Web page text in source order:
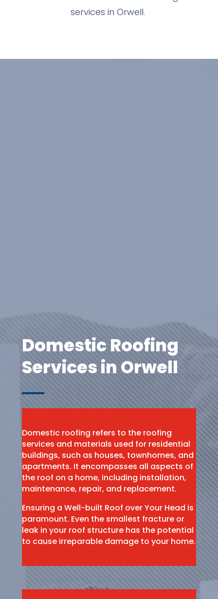
services in Orwell.
Domestic Roofing
Services in Orwell
Domestic roofing refers to the roofing
services and materials used for residential
buildings, such as houses, townhomes, and
apartments. It encompasses all aspects of
the roof on a home, including installation,
maintenance, repair, and replacement.
Ensuring a Well-built Roof over Your Head is
paramount. Even the smallest fracture or
leak in your roof structure has the potential
to cause irreparable damage to your home.